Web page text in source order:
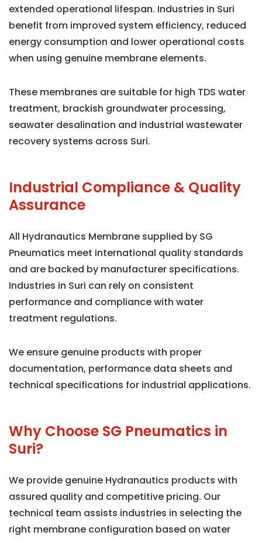
extended operational lifespan. Industries in Suri
benefit from improved system efficiency, reduced
energy consumption and lower operational costs
when using genuine membrane elements.
These membranes are suitable for high TDS water
treatment, brackish groundwater processing,
seawater desalination and industrial wastewater
recovery systems across Suri.
Industrial Compliance & Quality
Assurance
All Hydranautics Membrane supplied by SG
Pneumatics meet international quality standards
and are backed by manufacturer specifications.
Industries in Suri can rely on consistent
performance and compliance with water
treatment regulations.
We ensure genuine products with proper
documentation, performance data sheets and
technical specifications for industrial applications.
Why Choose SG Pneumatics in
Suri?
We provide genuine Hydranautics products with
assured quality and competitive pricing. Our
technical team assists industries in selecting the
right membrane configuration based on water